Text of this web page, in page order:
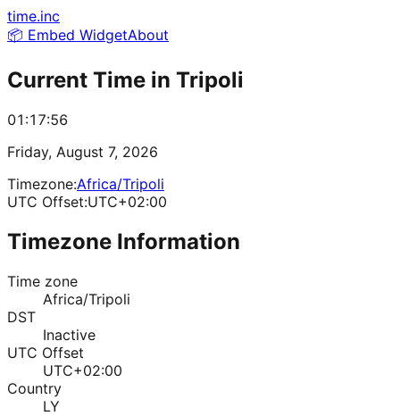
time.inc
📦 Embed WidgetAbout
Current Time in Tripoli
01:17:56
Friday, August 7, 2026
Timezone:Africa/Tripoli
UTC Offset:UTC+02:00
Timezone Information
Time zone
Africa/Tripoli
DST
Inactive
UTC Offset
UTC+02:00
Country
LY